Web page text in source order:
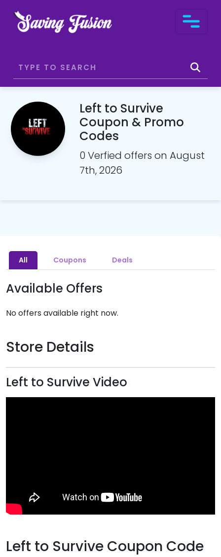
Left to Survive
Coupon & Promo
Codes
0 Verfied offers on August
7th, 2026
All Coupons Deals
Available Offers
No offers available right now.
Store Details
Left to Survive Video
Left to Survive Coupon Code